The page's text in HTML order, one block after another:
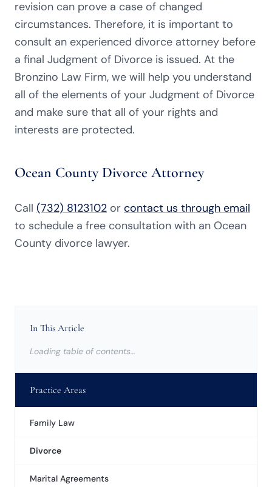
revision can prove a case of changed
circumstances. Therefore, it is important to
consult an experienced divorce attorney before
a final Judgment of Divorce is issued. At the
Bronzino Law Firm, we will help you understand
all of the elements of your Judgment of Divorce
and make sure that all of your rights and
interests are protected.
Ocean County Divorce Attorney
Call (732) 8123102 or contact us through email
to schedule a free consultation with an Ocean
County divorce lawyer.
In This Article
Loading table of contents…
Practice Areas
Family Law
Divorce
Marital Agreements